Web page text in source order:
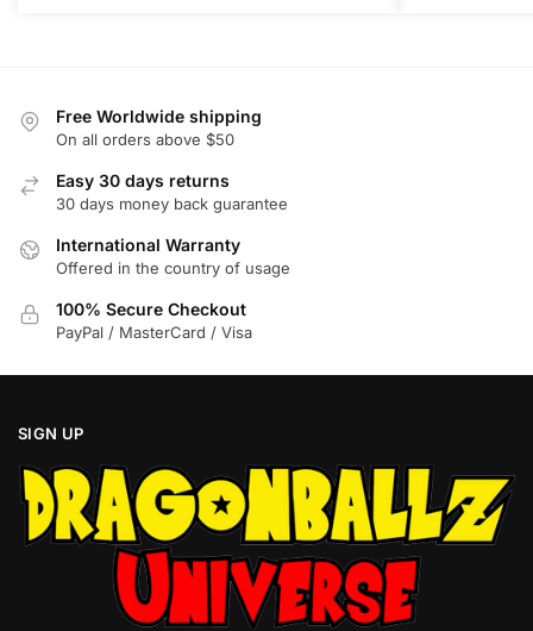
be
chosen
on
the
product
page
Free Worldwide shipping
On all orders above $50
Easy 30 days returns
30 days money back guarantee
International Warranty
Offered in the country of usage
100% Secure Checkout
PayPal / MasterCard / Visa
SIGN UP